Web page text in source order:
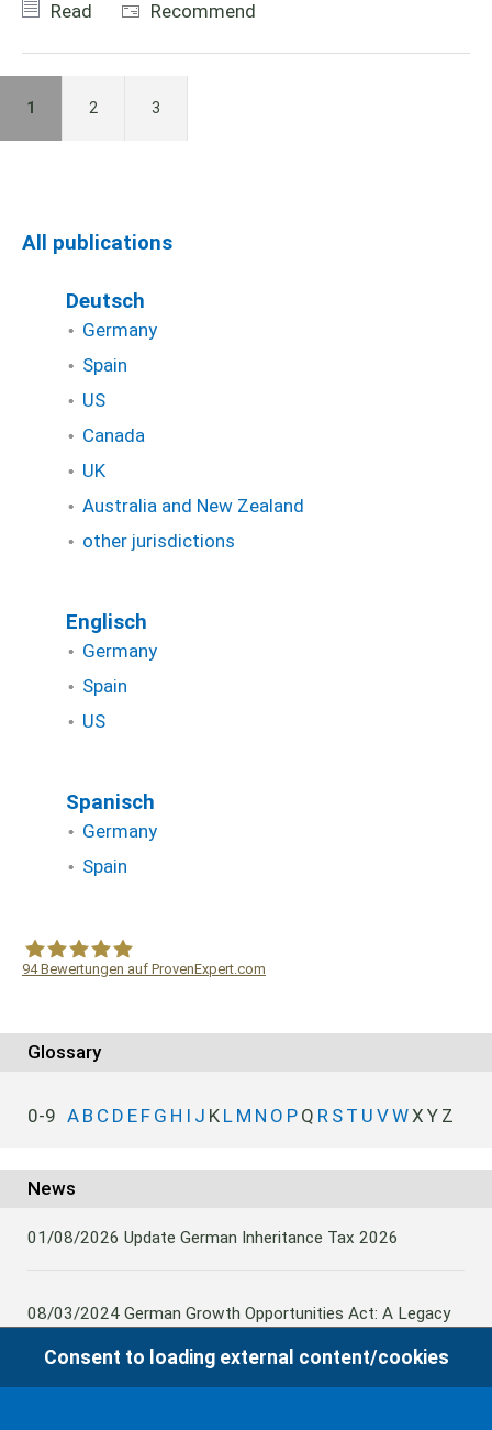
Read
Recommend
1 2 3
All publications
Deutsch
Germany
Spain
US
Canada
UK
Australia and New Zealand
other jurisdictions
Englisch
Germany
Spain
US
Spanisch
Germany
Spain
94Bewertungen auf ProvenExpert.com
Glossary
0-9 A B C D E F G H I J K L M N O P Q R S T U VWX Y Z
News
01/08/2026 Update German Inheritance Tax 2026
08/03/2024 German Growth Opportunities Act: A Legacy
to German Inheritance Taxbility
Consent to loading external content/cookies